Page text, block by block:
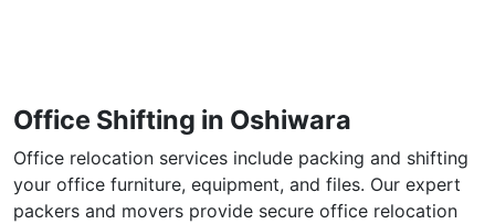
Office Shifting in Oshiwara
Office relocation services include packing and shifting
your office furniture, equipment, and files. Our expert
packers and movers provide secure office relocation